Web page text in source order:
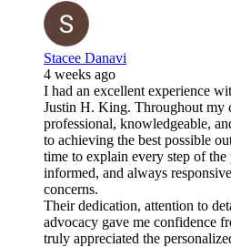
Stacee Danavi
4 weeks ago
I had an excellent experience
Justin H. King. Throughout my
professional, knowledgeable,
to achieving the best possible
time to explain every step of the
informed, and always
concerns.
Their dedication, attention to
advocacy gave me confidence
truly appreciated the